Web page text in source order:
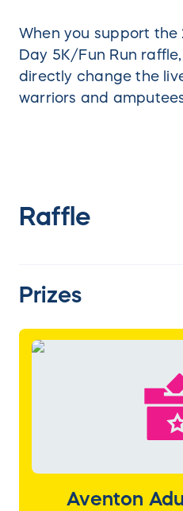
When you support the
Day 5K/Fun Run
directly change the
warriors and
Raffle
Prizes
Aventon